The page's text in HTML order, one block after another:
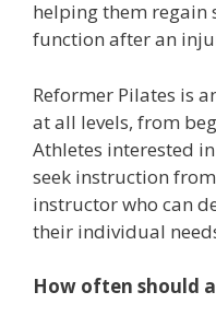
helping them regain
function after an
Reformer Pilates is
at all levels, from
Athletes interested
seek instruction
instructor who can
their individual
How often should